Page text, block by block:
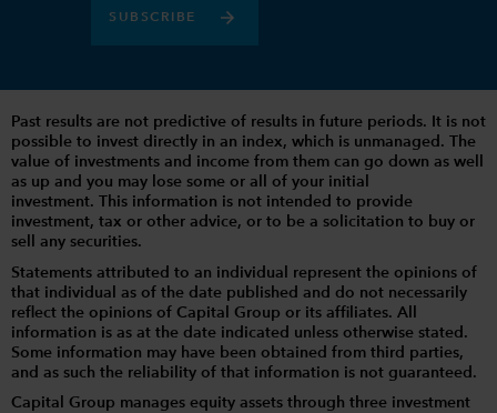
SUBSCRIBE
Past results are not predictive of results in future periods. It is not
possible to invest directly in an index, which is unmanaged. The
value of investments and income from them can go down as well
as up and you may lose some or all of your initial
investment. This information is not intended to provide
investment, tax or other advice, or to be a solicitation to buy or
sell any securities.
Statements attributed to an individual represent the opinions of
that individual as of the date published and do not necessarily
reflect the opinions of Capital Group or its affiliates. All
information is as at the date indicated unless otherwise stated.
Some information may have been obtained from third parties,
and as such the reliability of that information is not guaranteed.
Capital Group manages equity assets through three investment